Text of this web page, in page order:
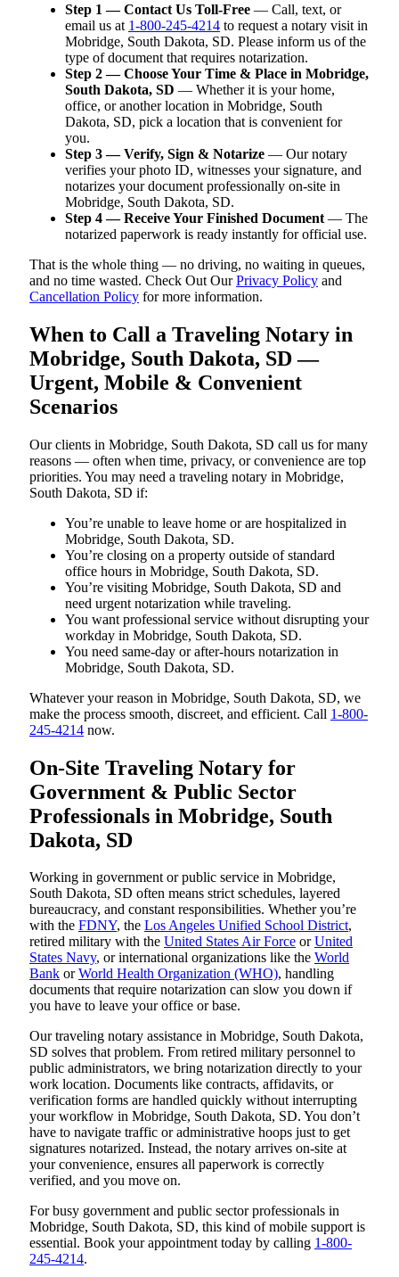
Step 1 — Contact Us Toll-Free — Call, text, or
email us at 1-800-245-4214 to request a notary visit in
Mobridge, South Dakota, SD. Please inform us of the
type of document that requires notarization.
Step 2 — Choose Your Time & Place in Mobridge,
South Dakota, SD — Whether it is your home,
office, or another location in Mobridge, South
Dakota, SD, pick a location that is convenient for
you.
Step 3 — Verify, Sign & Notarize — Our notary
verifies your photo ID, witnesses your signature, and
notarizes your document professionally on-site in
Mobridge, South Dakota, SD.
Step 4 — Receive Your Finished Document — The
notarized paperwork is ready instantly for official use.
That is the whole thing — no driving, no waiting in queues,
and no time wasted. Check Out OurPrivacy Policy and
Cancellation Policy for more information.
When to Call a Traveling Notary in
Mobridge, South Dakota, SD —
Urgent, Mobile & Convenient
Scenarios
Our clients in Mobridge, South Dakota, SD call us for many
reasons — often when time, privacy, or convenience are top
priorities. You may need a traveling notary in Mobridge,
South Dakota, SD if:
You’re unable to leave home or are hospitalized in
Mobridge, South Dakota, SD.
You’re closing on a property outside of standard
office hours in Mobridge, South Dakota, SD.
You’re visiting Mobridge, South Dakota, SD and
need urgent notarization while traveling.
You want professional service without disrupting your
workday in Mobridge, South Dakota, SD.
You need same-day or after-hours notarization in
Mobridge, South Dakota, SD.
Whatever your reason in Mobridge, South Dakota, SD, we
make the process smooth, discreet, and efficient. Call 1-800-
245-4214 now.
On-Site Traveling Notary for
Government & Public Sector
Professionals in Mobridge, South
Dakota, SD
Working in government or public service in Mobridge,
South Dakota, SD often means strict schedules, layered
bureaucracy, and constant responsibilities. Whether you’re
with the FDNY, the Los Angeles Unified School District,
retired military with the United States Air Force orUnited
States Navy, or international organizations like the World
Bank orWorld Health Organization (WHO), handling
documents that require notarization can slow you down if
you have to leave your office or base.
Our traveling notary assistance in Mobridge, South Dakota,
SD solves that problem. From retired military personnel to
public administrators, we bring notarization directly to your
work location. Documents like contracts, affidavits, or
verification forms are handled quickly without interrupting
your workflow in Mobridge, South Dakota, SD. You don’t
have to navigate traffic or administrative hoops just to get
signatures notarized. Instead, the notary arrives on-site at
your convenience, ensures all paperwork is correctly
verified, and you move on.
For busy government and public sector professionals in
Mobridge, South Dakota, SD, this kind of mobile support is
essential. Book your appointment today by calling 1-800-
245-4214.